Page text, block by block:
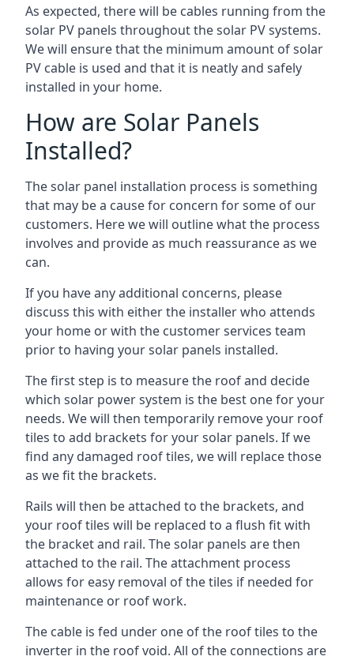
As expected, there will be cables running from the
solar PV panels throughout the solar PV systems.
We will ensure that the minimum amount of solar
PV cable is used and that it is neatly and safely
installed in your home.
How are Solar Panels
Installed?
The solar panel installation process is something
that may be a cause for concern for some of our
customers. Here we will outline what the process
involves and provide as much reassurance as we
can.
If you have any additional concerns, please
discuss this with either the installer who attends
your home or with the customer services team
prior to having your solar panels installed.
The first step is to measure the roof and decide
which solar power system is the best one for your
needs. We will then temporarily remove your roof
tiles to add brackets for your solar panels. If we
find any damaged roof tiles, we will replace those
as we fit the brackets.
Rails will then be attached to the brackets, and
your roof tiles will be replaced to a flush fit with
the bracket and rail. The solar panels are then
attached to the rail. The attachment process
allows for easy removal of the tiles if needed for
maintenance or roof work.
The cable is fed under one of the roof tiles to the
inverter in the roof void. All of the connections are